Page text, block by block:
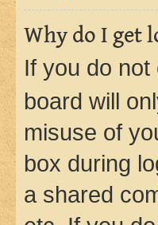
Why do I get
If you do not
board will
misuse of
box during
a shared